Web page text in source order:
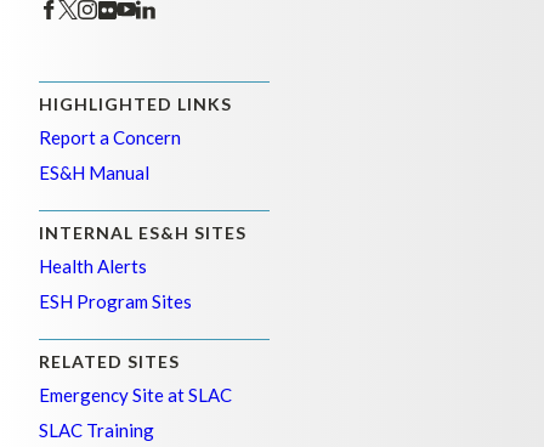
HIGHLIGHTED LINKS
Report a Concern
ES&H Manual
INTERNAL ES&H SITES
Health Alerts
ESH Program Sites
RELATED SITES
Emergency Site at SLAC
SLAC Training